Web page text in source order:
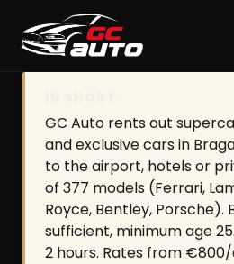
GC Auto rents out
and exclusive cars in
to the airport, hotels or
of 377 models (Ferrari,
Royce, Bentley, Porsche).
sufficient, minimum age
2 hours. Rates from €800/